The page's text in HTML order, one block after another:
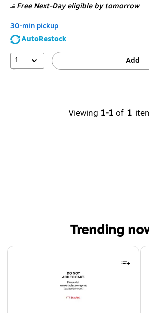
Free Next-Day eligible by tomorrow
30-min pickup
AutoRestock
1
Add
Viewing 1-1 of 1
Trending
Page 1 of 4